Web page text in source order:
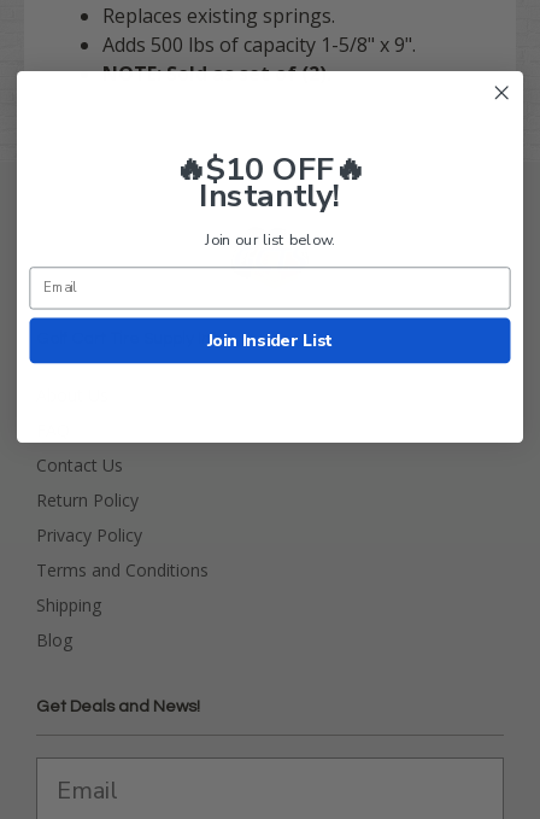
Replaces existing springs.
Adds 500 lbs of capacity 1-5/8" x 9".
NOTE: Sold as set of (2).
Golf Cart Tire Supply Info
Contact Us
Return Policy
Privacy Policy
Terms and Conditions
Shipping
Blog
Get Deals and News!
🔥$10 OFF🔥
Instantly!
Join our list below.
Join Insider List